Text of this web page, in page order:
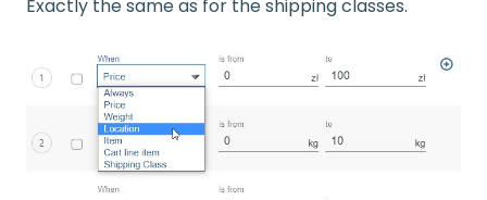
Exactly the same as for the shipping classes.